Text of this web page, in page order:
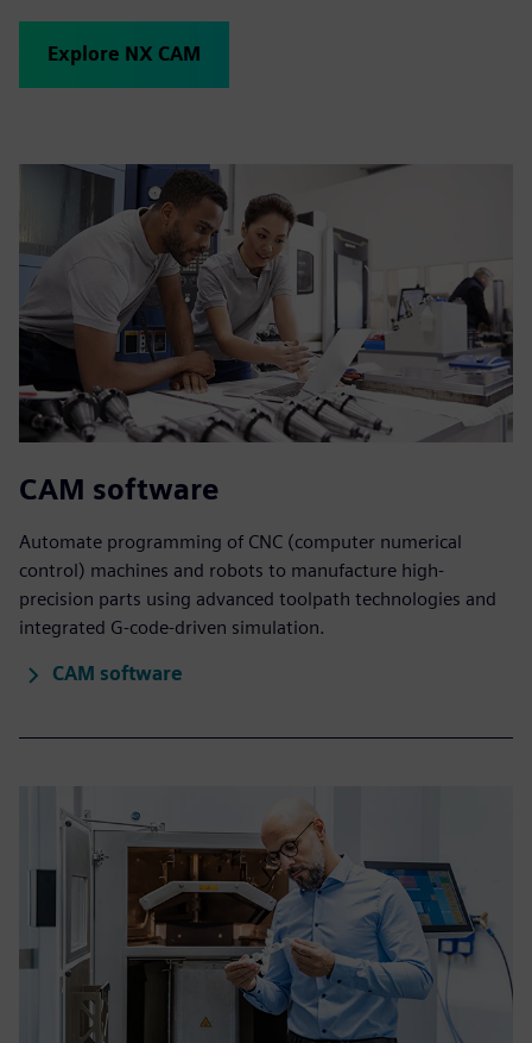
Explore NX CAM
CAM software
Automate programming of CNC (computer numerical
control) machines and robots to manufacture high-
precision parts using advanced toolpath technologies and
integrated G-code-driven simulation.
CAM software